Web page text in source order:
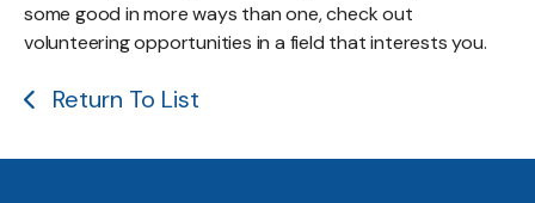
some good in more ways than one, check out
volunteering opportunities in a field that interests you.
Return To List